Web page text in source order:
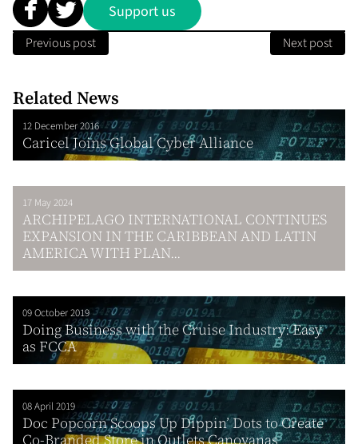
Support us
Previous post Next post
Related News
12 December 2016
Caricel Joins Global Cyber Alliance
17 May 2024
ARCHIPELAGO INTERNATIONAL CONTINUES
EXPANSION IN THE CARIBBEAN AND LATIN
AMERICA WITH PLAN...
09 October 2019
Doing Business with the Cruise Industry: Easy
as FCCA
08 April 2019
Doc Popcorn Scoops Up Dippin’ Dots to Create
Co-Branded Store in Outlets Canovanas